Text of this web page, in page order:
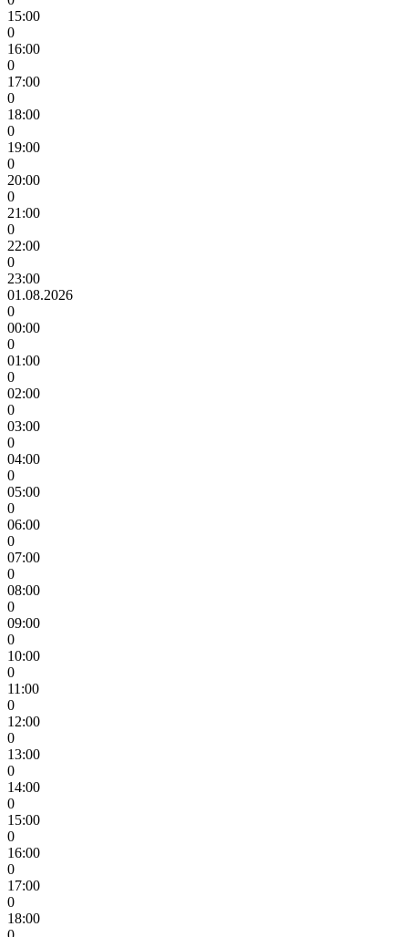
15:00
0
16:00
0
17:00
0
18:00
0
19:00
0
20:00
0
21:00
0
22:00
0
23:00
01.08.2026
0
00:00
0
01:00
0
02:00
0
03:00
0
04:00
0
05:00
0
06:00
0
07:00
0
08:00
0
09:00
0
10:00
0
11:00
0
12:00
0
13:00
0
14:00
0
15:00
0
16:00
0
17:00
0
18:00